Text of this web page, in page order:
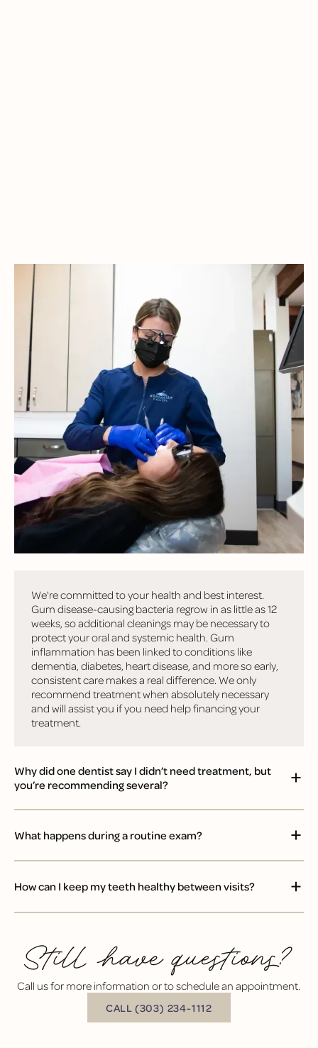
FREQUENTLY
ASKED
QUESTIONS
Have questions? Here are some of the most common
questions we hear from patients!
Why is the dentist recommending more frequent
cleanings if my insurance only covers two per year?
We're committed to your health and best interest.
Gum disease-causing bacteria regrow in as little as 12
weeks, so additional cleanings may be necessary to
protect your oral and systemic health. Gum
inflammation has been linked to conditions like
dementia, diabetes, heart disease, and more so early,
consistent care makes a real difference. We only
recommend treatment when absolutely necessary
and will assist you if you need help financing your
treatment.
Why did one dentist say I didn’t need treatment, but
you’re recommending several?
What happens during a routine exam?
How can I keep my teeth healthy between visits?
Still have questions?
Call us for more information or to schedule an appointment.
CALL (303) 234-1112